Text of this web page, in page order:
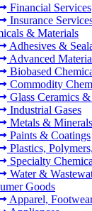
Financial Services
Insurance
& Materials
Adhesives &
Advanced
Biobased
Commodity
Glass Ceramics
Industrial Gases
Metals & Minerals
Paints & Coatings
Plastics,
Specialty
Water &
Goods
Apparel,